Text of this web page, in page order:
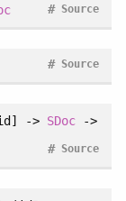
Source
#
Source
#
-> SDoc->
Source
#